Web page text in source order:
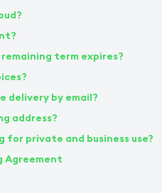
term expires?
delivery by email?
address?
for private and business use?
Agreement